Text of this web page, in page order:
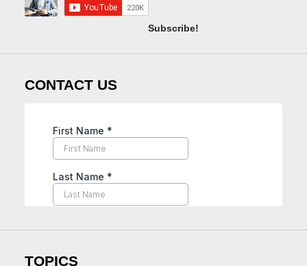
Subscribe!
CONTACT US
TOPICS